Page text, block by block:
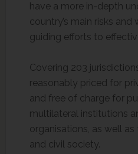
have a more in-depth
country’s main risks and
guiding efforts to
Covering 203
reasonably priced for
and free of charge for
multilateral institutions
organisations, as well
and civil society.